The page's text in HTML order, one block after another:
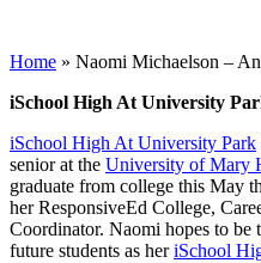
Home » Naomi Michaelson –
iSchool High At University
iSchool High At University Park
senior at the University of Mary
graduate from college this May
her ResponsiveEd College,
Coordinator. Naomi hopes to be
future students as heriSchool